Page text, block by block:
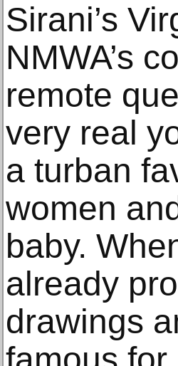
Sirani’s
NMWA’s
remote
very real
a turban
women
baby.
already
drawings